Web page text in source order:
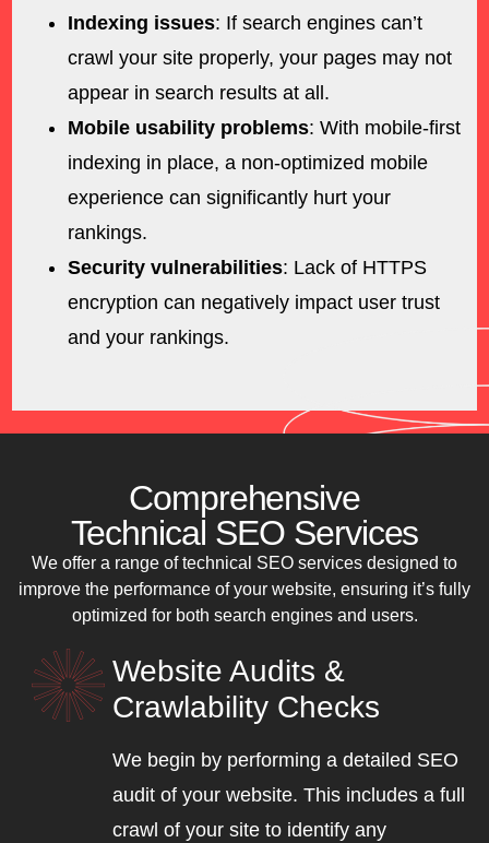
Indexing issues: If search engines can’t
crawl your site properly, your pages may not
appear in search results at all.
Mobile usability problems: With mobile-first
indexing in place, a non-optimized mobile
experience can significantly hurt your
rankings.
Security vulnerabilities: Lack of HTTPS
encryption can negatively impact user trust
and your rankings.
Comprehensive
Technical SEO Services
We offer a range of technical SEO services designed to
improve the performance of your website, ensuring it’s fully
optimized for both search engines and users.
Website Audits &
Crawlability Checks
We begin by performing a detailed SEO
audit of your website. This includes a full
crawl of your site to identify any